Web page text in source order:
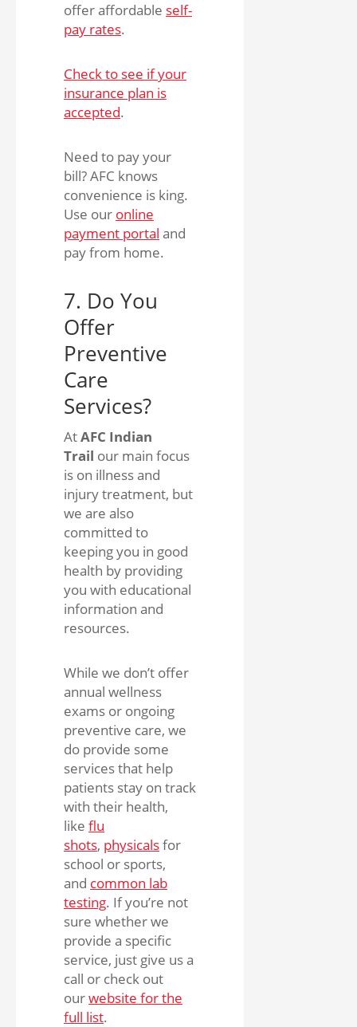
offer affordable self-
pay rates.
Check to see if your
insurance plan is
accepted.
Need to pay your
bill? AFC knows
convenience is king.
Use our online
payment portal and
pay from home.
7. Do You
Offer
Preventive
Care
Services?
AtAFC Indian
Trail our main focus
is on illness and
injury treatment, but
we are also
committed to
keeping you in good
health by providing
you with educational
information and
resources.
While we don’t offer
annual wellness
exams or ongoing
preventive care, we
do provide some
services that help
patients stay on track
with their health,
like flu
shots, physicalsfor
school or sports,
and common lab
testing. If you’re not
sure whether we
provide a specific
service, just give us a
call or check out
ourwebsite for the
full list.